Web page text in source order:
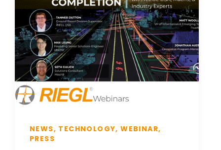
NEWS, TECHNOLOGY, WEBINAR,
PRESS